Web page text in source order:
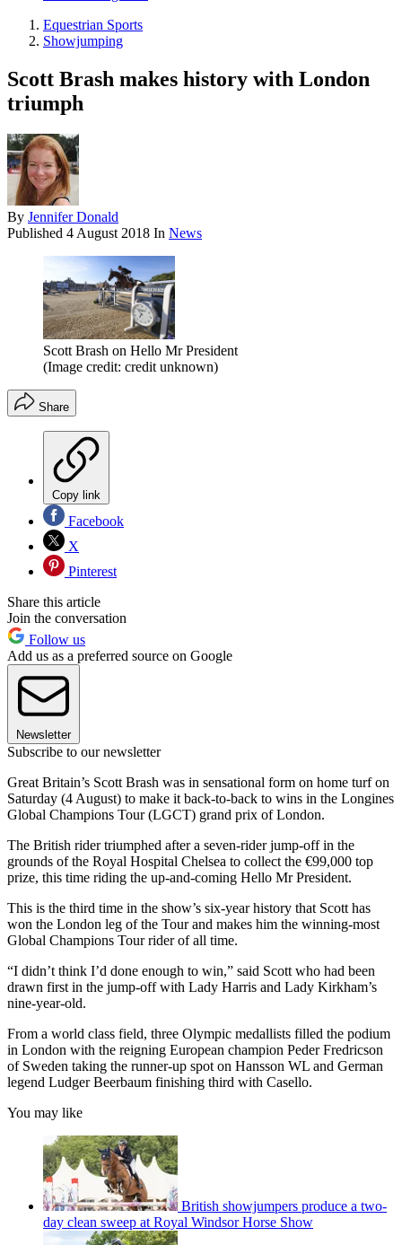
Equestrian Sports
Showjumping
Scott Brash makes history with London
triumph
By Jennifer Donald
Published 4 August 2018 In News
Scott Brash on Hello Mr President
(Image credit: credit unknown)
Share
Copy link
Facebook
X
Pinterest
Share this article
Join the conversation
Follow us
Add us as a preferred source on Google
Newsletter
Subscribe to our newsletter
Great Britain’s Scott Brash was in sensational form on home turf on
Saturday (4 August) to make it back-to-back to wins in the Longines
Global Champions Tour (LGCT) grand prix of London.
The British rider triumphed after a seven-rider jump-off in the
grounds of the Royal Hospital Chelsea to collect the €99,000 top
prize, this time riding the up-and-coming Hello Mr President.
This is the third time in the show’s six-year history that Scott has
won the London leg of the Tour and makes him the winning-most
Global Champions Tour rider of all time.
“I didn’t think I’d done enough to win,” said Scott who had been
drawn first in the jump-off with Lady Harris and Lady Kirkham’s
nine-year-old.
From a world class field, three Olympic medallists filled the podium
in London with the reigning European champion Peder Fredricson
of Sweden taking the runner-up spot on Hansson WL and German
legend Ludger Beerbaum finishing third with Casello.
You may like
British showjumpers produce a two-
day clean sweep at Royal Windsor Horse Show